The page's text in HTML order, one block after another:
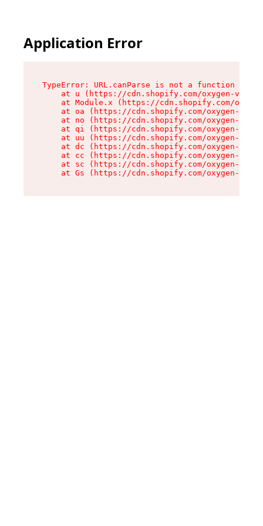
Application Error
TypeError: URL.canParse is not a function
at u (https://cdn.shopify.com/oxygen-v2/
at Module.x (https://cdn.shopify.com/
at oa (https://cdn.shopify.com/oxygen-v2/
at no (https://cdn.shopify.com/oxygen-v2/
at qi (https://cdn.shopify.com/oxygen-v2/
at uu (https://cdn.shopify.com/oxygen-v2/
at dc (https://cdn.shopify.com/oxygen-v2/
at cc (https://cdn.shopify.com/oxygen-v2/
at sc (https://cdn.shopify.com/oxygen-v2/
at Gs (https://cdn.shopify.com/oxygen-v2/